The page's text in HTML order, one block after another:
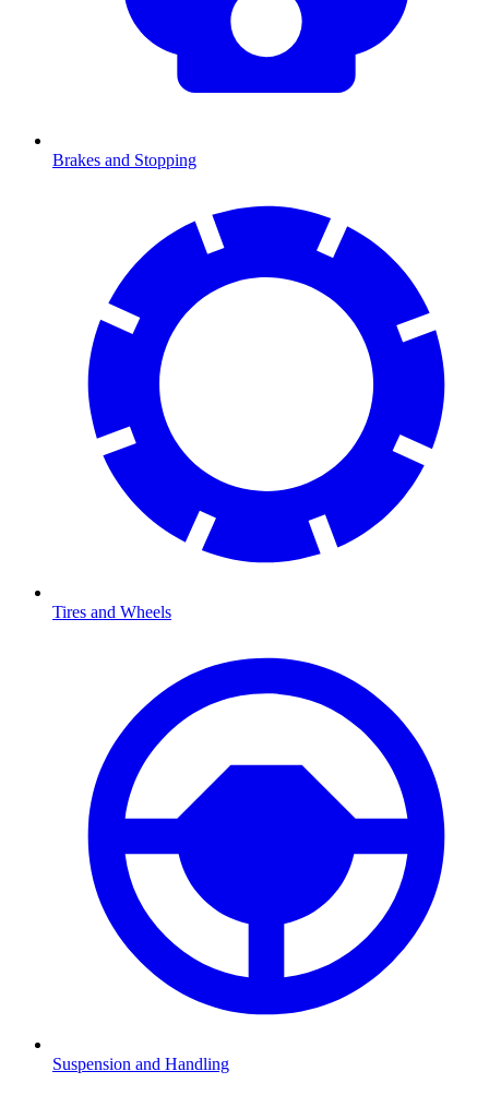
Brakes and Stopping
Tires and Wheels
Suspension and Handling